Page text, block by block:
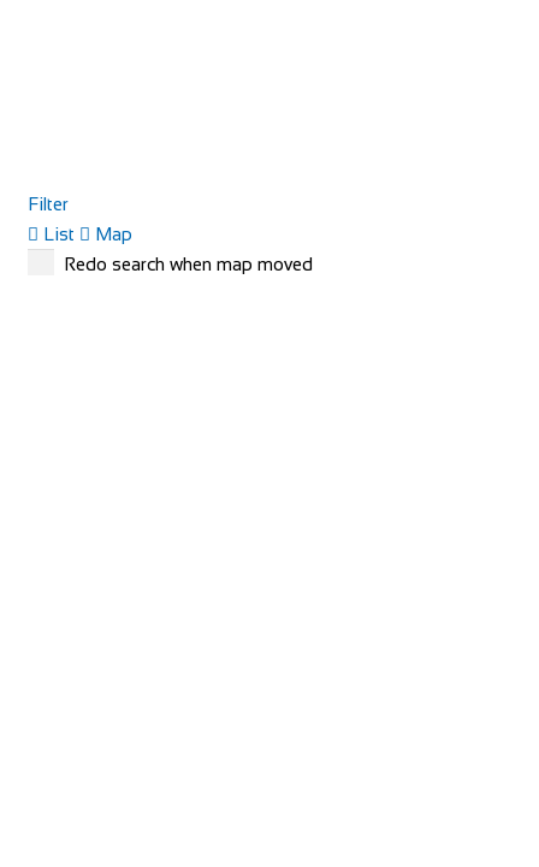
Filter
List
Map
Redo search when map moved